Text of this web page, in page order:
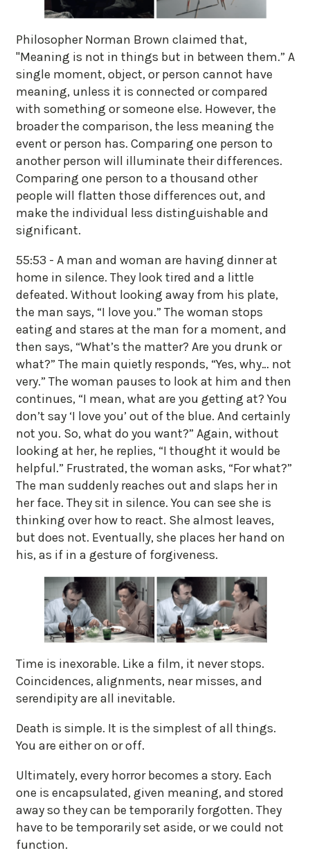
Philosopher Norman Brown claimed that,
"Meaning is not in things but in between them.” A
single moment, object, or person cannot have
meaning, unless it is connected or compared
with something or someone else. However, the
broader the comparison, the less meaning the
event or person has. Comparing one person to
another person will illuminate their differences.
Comparing one person to a thousand other
people will flatten those differences out, and
make the individual less distinguishable and
significant.
55:53 - A man and woman are having dinner at
home in silence. They look tired and a little
defeated. Without looking away from his plate,
the man says, “I love you.” The woman stops
eating and stares at the man for a moment, and
then says, “What’s the matter? Are you drunk or
what?” The main quietly responds, “Yes, why… not
very.” The woman pauses to look at him and then
continues, “I mean, what are you getting at? You
don’t say ‘I love you’ out of the blue. And certainly
not you. So, what do you want?” Again, without
looking at her, he replies, “I thought it would be
helpful.” Frustrated, the woman asks, “For what?”
The man suddenly reaches out and slaps her in
her face. They sit in silence. You can see she is
thinking over how to react. She almost leaves,
but does not. Eventually, she places her hand on
his, as if in a gesture of forgiveness.
Time is inexorable. Like a film, it never stops.
Coincidences, alignments, near misses, and
serendipity are all inevitable.
Death is simple. It is the simplest of all things.
You are either on or off.
Ultimately, every horror becomes a story. Each
one is encapsulated, given meaning, and stored
away so they can be temporarily forgotten. They
have to be temporarily set aside, or we could not
function.